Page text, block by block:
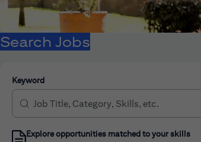
Search Jobs
Keyword
Explore opportunities matched to your skills